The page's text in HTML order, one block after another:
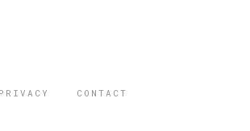
PRIVACY CONTACT